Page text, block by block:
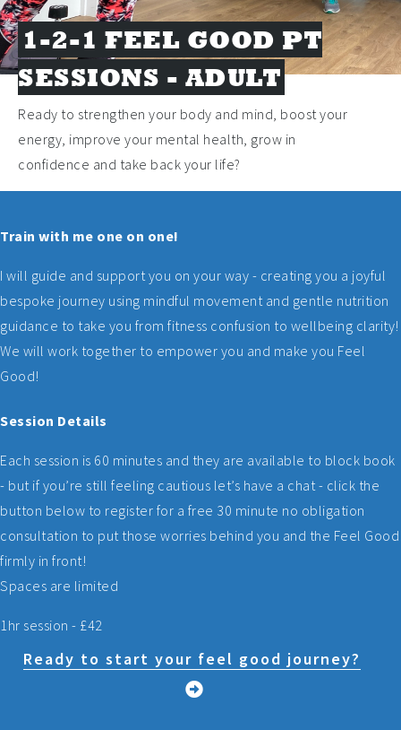
1-2-1 FEEL GOOD PT
SESSIONS - ADULT
Ready to strengthen your body and mind, boost your
energy, improve your mental health, grow in
confidence and take back your life?
Train with me one on one!
I will guide and support you on your way - creating you a joyful
bespoke journey using mindful movement and gentle nutrition
guidance to take you from fitness confusion to wellbeing clarity!
We will work together to empower you and make you Feel
Good!
Session Details
Each session is 60 minutes and they are available to block book
- but if you’re still feeling cautious let’s have a chat - click the
button below to register for a free 30 minute no obligation
consultation to put those worries behind you and the Feel Good
firmly in front!
Spaces are limited
1hr session - £42
Ready to start your feel good journey?